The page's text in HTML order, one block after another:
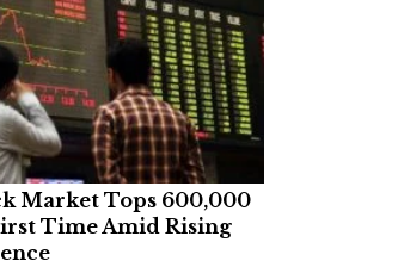
Market Tops 600,000
Time Amid Rising